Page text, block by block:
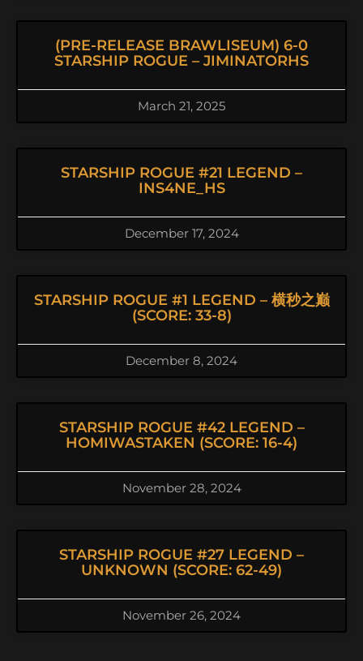
(PRE-RELEASE BRAWLISEUM) 6-0
STARSHIP ROGUE – JIMINATORHS
March 21, 2025
STARSHIP ROGUE #21 LEGEND –
INS4NE_HS
December 17, 2024
STARSHIP ROGUE #1 LEGEND – 横秒之巅
(SCORE: 33-8)
December 8, 2024
STARSHIP ROGUE #42 LEGEND –
HOMIWASTAKEN (SCORE: 16-4)
November 28, 2024
STARSHIP ROGUE #27 LEGEND –
UNKNOWN (SCORE: 62-49)
November 26, 2024